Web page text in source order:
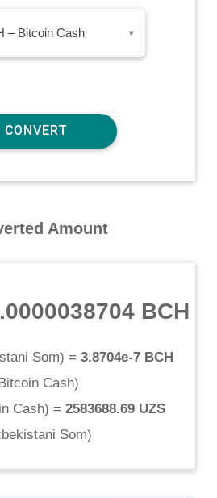
– Bitcoin Cash ▾
Amount
BCH
Som) = 3.8704e-7 BCH
Cash)
Cash) = 2583688.69 UZS
Som)